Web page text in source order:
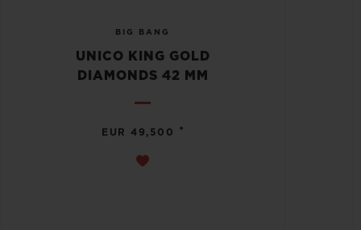
BIG BANG
UNICO KING GOLD
DIAMONDS 42 MM
EUR 49,500 •